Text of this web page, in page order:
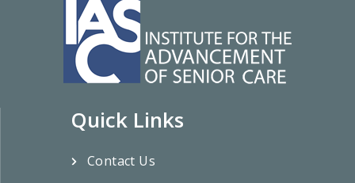
Quick Links
Contact Us